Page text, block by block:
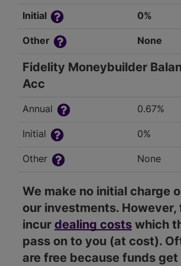
Initial 0%
Other None
Fidelity Moneybuilder
Acc
Annual 0.67%
Initial 0%
Other None
We make no initial charge
our investments. However,
incur dealing costs which
pass on to you (at cost).
are free because funds get